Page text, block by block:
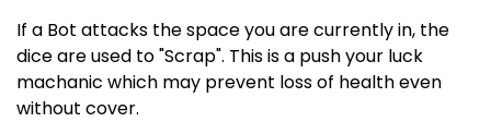
If a Bot attacks the space you are currently in, the
dice are used to "Scrap". This is a push your luck
machanic which may prevent loss of health even
without cover.